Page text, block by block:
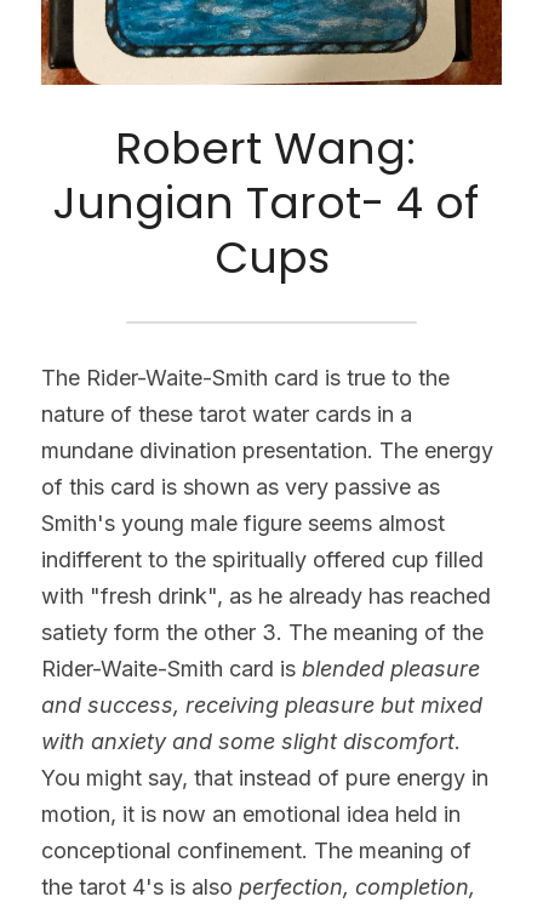
Robert Wang:
Jungian Tarot- 4 of
Cups
The Rider-Waite-Smith card is true to the
nature of these tarot water cards in a
mundane divination presentation. The energy
of this card is shown as very passive as
Smith's young male figure seems almost
indifferent to the spiritually offered cup filled
with "fresh drink", as he already has reached
satiety form the other 3. The meaning of the
Rider-Waite-Smith card is blended pleasure
and success, receiving pleasure but mixed
with anxiety and some slight discomfort.
You might say, that instead of pure energy in
motion, it is now an emotional idea held in
conceptional confinement. The meaning of
the tarot 4's is also perfection, completion,